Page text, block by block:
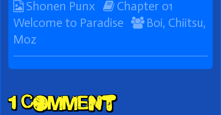
Webcomic
Collections
Shonen Punx
Webcomic
Storylines
Chapter 01
Welcome to Paradise
Webcomic
Boi, Chiitsu,
Moz
Comment
1 Comment